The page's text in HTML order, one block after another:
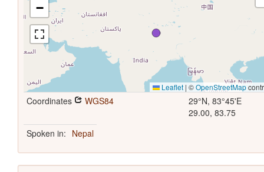
−
Leaflet | ©OpenStreetMap
Coordinates WGS84
29°N, 83°45'E
29.00, 83.75
Spoken in: Nepal